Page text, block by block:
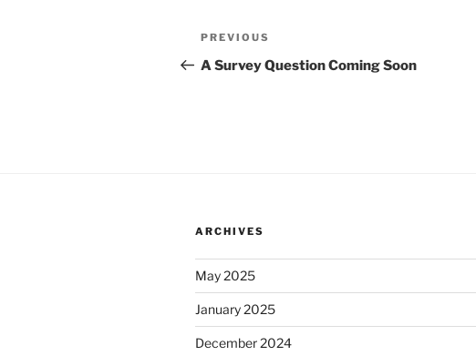
Post
navigation
Previous
Post
PREVIOUS
A Survey Question Coming Soon
ARCHIVES
May 2025
January 2025
December 2024